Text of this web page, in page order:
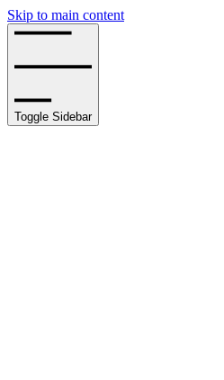
Skip to main content
Toggle Sidebar